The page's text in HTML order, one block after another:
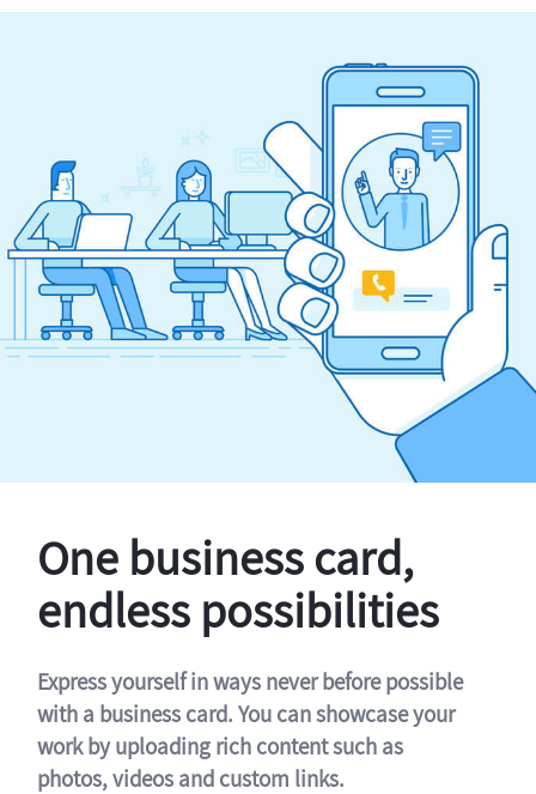
One business card,
endless possibilities
Express yourself in ways never before possible
with a business card. You can showcase your
work by uploading rich content such as
photos, videos and custom links.